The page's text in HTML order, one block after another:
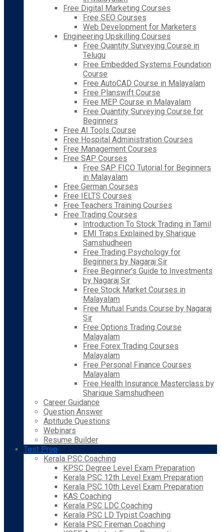
Free Digital Marketing Courses
Free SEO Courses
Web Development for Marketers
Engineering Upskilling Courses
Free Quantity Surveying Course in
Telugu
Free Embedded Systems Foundation
Course
Free AutoCAD Course in Malayalam
Free Planswift Course
Free MEP Course in Malayalam
Free Quantity Surveying Course for
Beginners
Free AI Tools Course
Free Hospital Administration Courses
Free Management Courses
Free SAP Courses
Free SAP FICO Tutorial for Beginners
in Malayalam
Free German Courses
Free IELTS Courses
Free Teachers Training Courses
Free Trading Courses
Introduction To Stock Trading in Tamil
EMI Traps Explained by Sharique
Samshudheen
Free Trading Psychology for
Beginners by Nagaraj Sir
Free Beginner’s Guide to Investments
by Nagaraj Sir
Free Stock Market Courses in
Malayalam
Free Mutual Funds Course by Nagaraj
Sir
Free Options Trading Course
Malayalam
Free Forex Trading Courses
Malayalam
Free Personal Finance Courses
Malayalam
Free Health Insurance Masterclass by
Sharique Samshudheen
Career Guidance
Question Answer
Aptitude Questions
Webinars
Resume Builder
Test Prep
Kerala PSC Coaching
KPSC Degree Level Exam Preparation
Kerala PSC 12th Level Exam Preparation
Kerala PSC 10th Level Exam Preparation
KAS Coaching
Kerala PSC LDC Coaching
Kerala PSC LD Typist Coaching
Kerala PSC Fireman Coaching